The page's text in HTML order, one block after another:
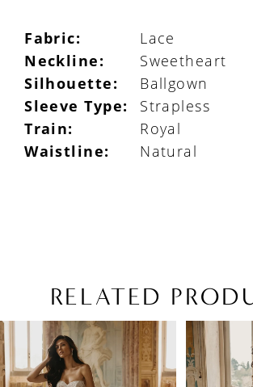
Fabric:
Lace
Neckline:
Sweetheart
Silhouette:
Ballgown
Sleeve Type:
Strapless
Train:
Royal
Waistline:
Natural
RELATED
Related
Products
Carousel
Skip
to
end
AUTOPLAY
SLIDE
SLIDE
1